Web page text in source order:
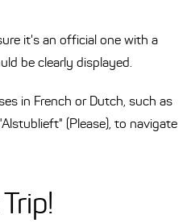
it's an official one with a
be clearly displayed.
in French or Dutch, such as
(Please), to navigate